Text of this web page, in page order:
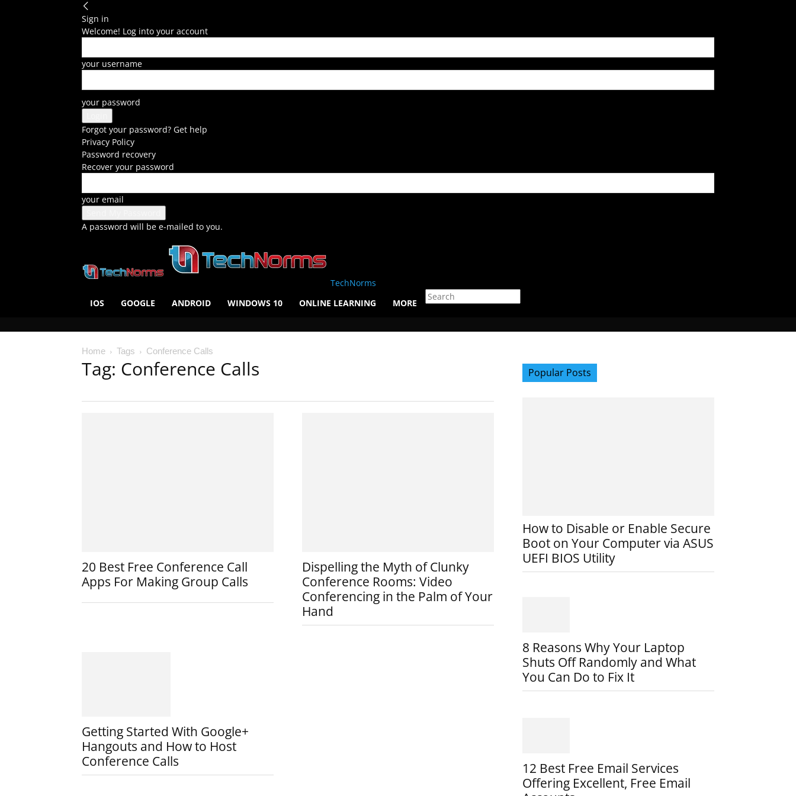
Sign in
Welcome! Log into your account
your username
your password
Forgot your password? Get help
Privacy Policy
Password recovery
Recover your password
your email
A password will be e-mailed to you.
TechNorms
IOS
GOOGLE ANDROID WINDOWS 10 ONLINE LEARNING MORE
Home Tags Conference Calls
Tag: Conference Calls
20 Best Free Conference Call
Apps For Making Group Calls
Dispelling the Myth of Clunky
Conference Rooms: Video
Conferencing in the Palm of Your
Hand
Getting Started With Google+
Hangouts and How to Host
Conference Calls
Popular Posts
How to Disable or Enable Secure
Boot on Your Computer via ASUS
UEFI BIOS Utility
8 Reasons Why Your Laptop
Shuts Off Randomly and What
You Can Do to Fix It
12 Best Free Email Services
Offering Excellent, Free Email